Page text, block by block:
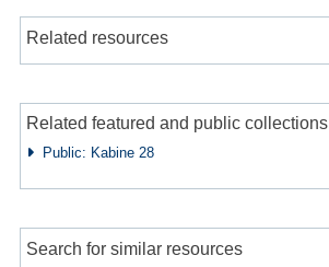
Related resources
Related featured and public collections
Public: Kabine 28
Search for similar resources